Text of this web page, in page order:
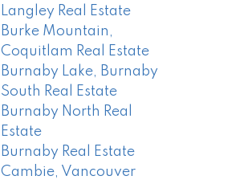
Langley Real Estate
Burke Mountain,
Coquitlam Real Estate
Burnaby Lake, Burnaby
South Real Estate
Burnaby North Real
Estate
Burnaby Real Estate
Cambie, Vancouver